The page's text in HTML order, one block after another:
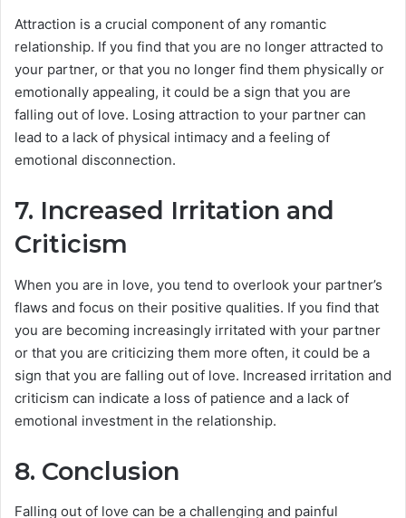
Attraction is a crucial component of any romantic
relationship. If you find that you are no longer attracted to
your partner, or that you no longer find them physically or
emotionally appealing, it could be a sign that you are
falling out of love. Losing attraction to your partner can
lead to a lack of physical intimacy and a feeling of
emotional disconnection.
7. Increased Irritation and
Criticism
When you are in love, you tend to overlook your partner’s
flaws and focus on their positive qualities. If you find that
you are becoming increasingly irritated with your partner
or that you are criticizing them more often, it could be a
sign that you are falling out of love. Increased irritation and
criticism can indicate a loss of patience and a lack of
emotional investment in the relationship.
8. Conclusion
Falling out of love can be a challenging and painful